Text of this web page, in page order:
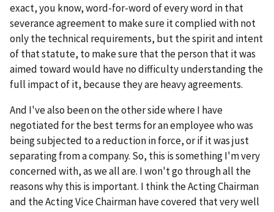
exact, you know, word-for-word of every word in that
severance agreement to make sure it complied with not
only the technical requirements, but the spirit and intent
of that statute, to make sure that the person that it was
aimed toward would have no difficulty understanding the
full impact of it, because they are heavy agreements.
And I've also been on the other side where I have
negotiated for the best terms for an employee who was
being subjected to a reduction in force, or if it was just
separating from a company. So, this is something I'm very
concerned with, as we all are. I won't go through all the
reasons why this is important. I think the Acting Chairman
and the Acting Vice Chairman have covered that very well